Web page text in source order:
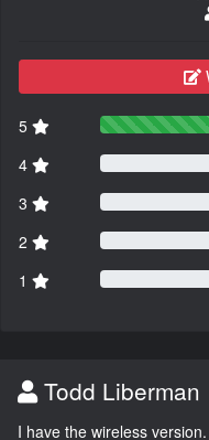
5
4
3
2
1
Todd Liberman
I have the wireless